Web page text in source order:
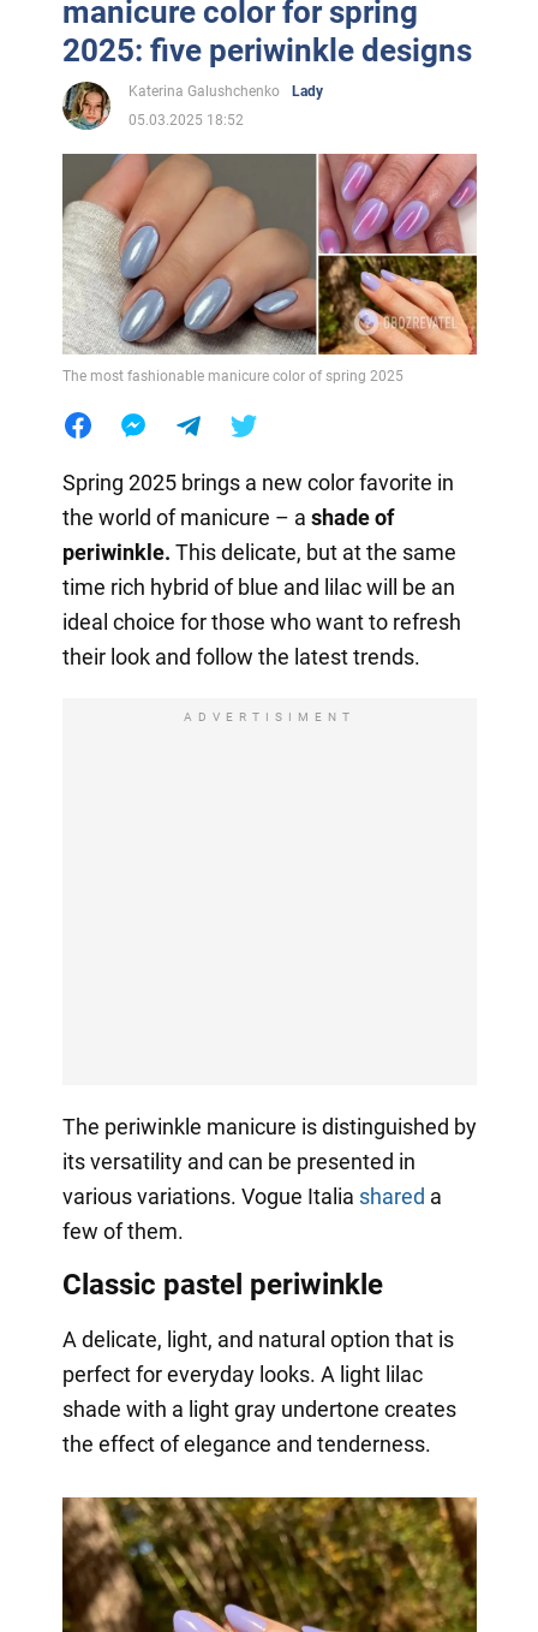
manicure color for spring
2025: five periwinkle designs
Katerina Galushchenko
Lady
05.03.2025 18:52
The most fashionable manicure color of spring 2025
Spring 2025 brings a new color favorite in
the world of manicure – a shade of
periwinkle. This delicate, but at the same
time rich hybrid of blue and lilac will be an
ideal choice for those who want to refresh
their look and follow the latest trends.
ADVERTISIMENT
The periwinkle manicure is distinguished by
its versatility and can be presented in
various variations. Vogue Italia shared a
few of them.
Classic pastel periwinkle
A delicate, light, and natural option that is
perfect for everyday looks. A light lilac
shade with a light gray undertone creates
the effect of elegance and tenderness.